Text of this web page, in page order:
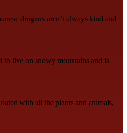
dragons aren’t always kind and
to live on snowy mountains and is
with all the plants and animals,